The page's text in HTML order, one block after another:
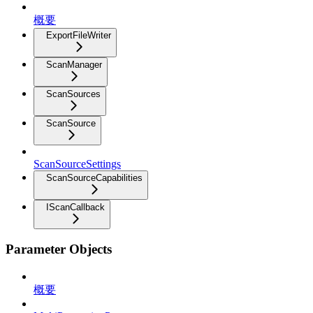
概要
ExportFileWriter
ScanManager
ScanSources
ScanSource
ScanSourceSettings
ScanSourceCapabilities
IScanCallback
Parameter Objects
概要